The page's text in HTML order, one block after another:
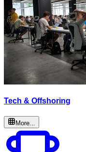
Tech & Offshoring
More...